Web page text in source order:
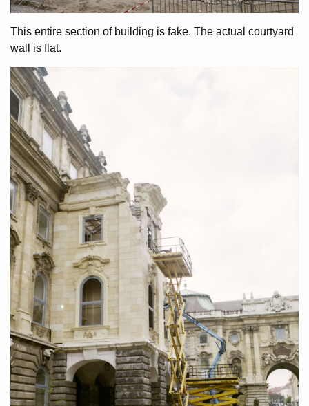
This entire section of building is fake. The actual courtyard
wall is flat.